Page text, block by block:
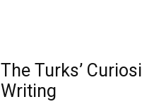
The Turks’
Writing